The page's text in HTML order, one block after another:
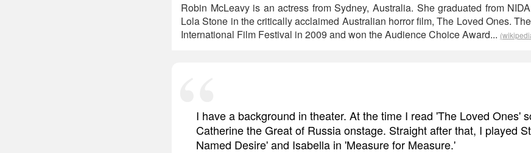
Robin McLeavy is an actress from Sydney, Australia. She graduated from
Lola Stone in the critically acclaimed Australian horror film, The Loved Ones.
International Film Festival in 2009 and won the Audience Choice Award...
I have a background in theater. At the time I read 'The Loved Ones'
Catherine the Great of Russia onstage. Straight after that, I played
Named Desire' and Isabella in 'Measure for Measure.'